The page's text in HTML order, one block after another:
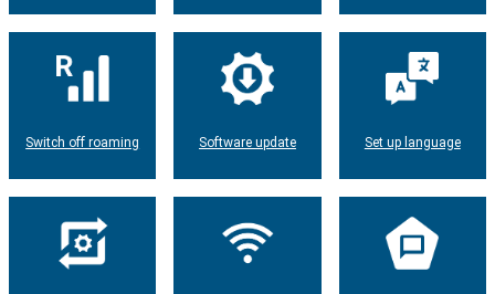
Switch off roaming Software update Set up language